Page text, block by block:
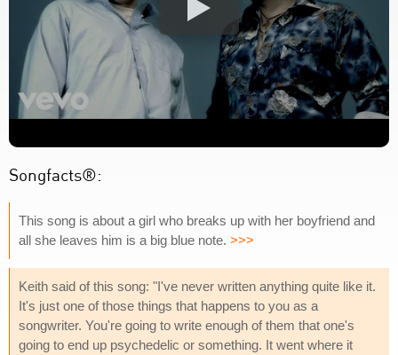
Songfacts®:
This song is about a girl who breaks up with her boyfriend and
all she leaves him is a big blue note. >>>
Keith said of this song: "I've never written anything quite like it.
It's just one of those things that happens to you as a
songwriter. You're going to write enough of them that one's
going to end up psychedelic or something. It went where it